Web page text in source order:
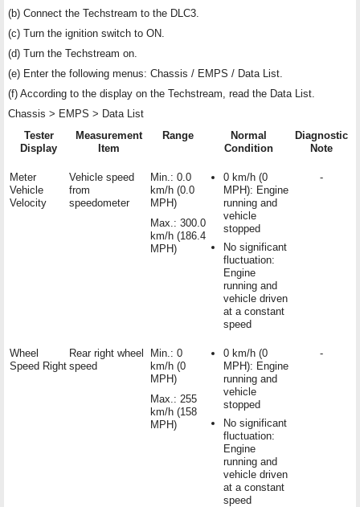
(b) Connect the Techstream to the DLC3.
(c) Turn the ignition switch to ON.
(d) Turn the Techstream on.
(e) Enter the following menus: Chassis / EMPS / Data List.
(f) According to the display on the Techstream, read the Data List.
Chassis > EMPS > Data List
Tester
Display
Measurement
Item
Range
Normal
Condition
Diagnostic
Note
Meter
Vehicle
Velocity
Vehicle speed
from
speedometer
Min.: 0.0
km/h (0.0
MPH)
Max.: 300.0
km/h (186.4
MPH)
0 km/h (0
MPH): Engine
running and
vehicle
stopped
No significant
fluctuation:
Engine
running and
vehicle driven
at a constant
speed
-
Wheel
Speed Right
Rear right wheel
speed
Min.: 0
km/h (0
MPH)
Max.: 255
km/h (158
MPH)
0 km/h (0
MPH): Engine
running and
vehicle
stopped
No significant
fluctuation:
Engine
running and
vehicle driven
at a constant
speed
-